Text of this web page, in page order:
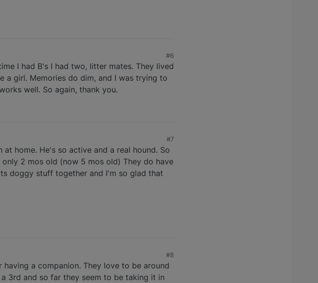
#6
I had B's I had two, litter mates. They lived
a girl. Memories do dim, and I was trying to
well. So again, thank you.
#7
home. He's so active and a real hound. So
2 mos old (now 5 mos old) They do have
doggy stuff together and I'm so glad that
#8
a companion. They love to be around
3rd and so far they seem to be taking it in